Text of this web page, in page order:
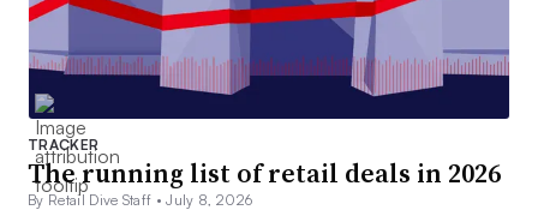
TRACKER
The running list of retail deals in 2026
By Retail Dive Staff •July 8, 2026